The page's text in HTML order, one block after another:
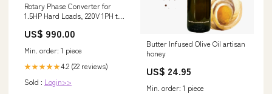
Rotary Phase Converter for
1.5HP Hard Loads, 220V 1PH to
Idler, NEMA 1 $100 - $250
US$ 990.00
Min. order: 1 piece
★★★★★4.2 (22 reviews)
Sold : Login>>
Butter Infused Olive Oil artisan
honey
US$ 24.95
Min. order: 1 piece